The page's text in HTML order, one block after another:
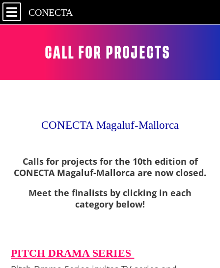
CONECTA
CALL FOR PROJECTS
CONECTA Magaluf-Mallorca
Calls for projects for the 10th edition of
CONECTA Magaluf-Mallorca are now closed.
Meet the finalists by clicking in each
category below!
PITCH DRAMA SERIES